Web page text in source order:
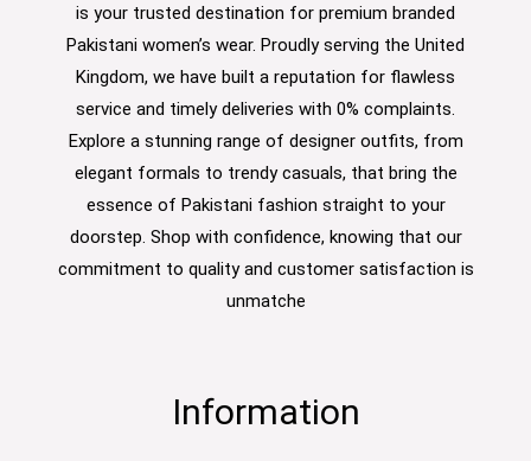
is your trusted destination for premium branded
Pakistani women’s wear. Proudly serving the United
Kingdom, we have built a reputation for flawless
service and timely deliveries with 0% complaints.
Explore a stunning range of designer outfits, from
elegant formals to trendy casuals, that bring the
essence of Pakistani fashion straight to your
doorstep. Shop with confidence, knowing that our
commitment to quality and customer satisfaction is
unmatche
Information